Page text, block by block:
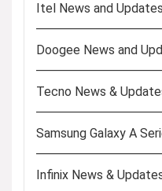
Itel News and Updates
Doogee News and
Tecno News &
Samsung Galaxy A
Infinix News &